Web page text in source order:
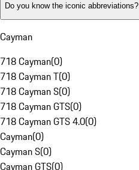
Do you know the iconic abbreviations?
Cayman
718 Cayman(0)
718 Cayman T(0)
718 Cayman S(0)
718 Cayman GTS(0)
718 Cayman GTS 4.0(0)
Cayman(0)
Cayman S(0)
Cayman GTS(0)